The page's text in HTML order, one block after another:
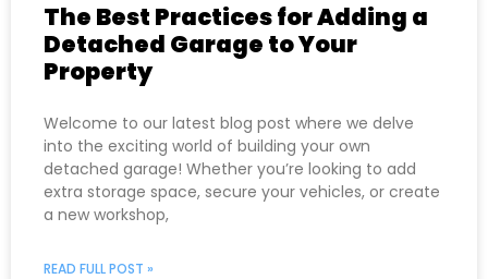
The Best Practices for Adding a
Detached Garage to Your
Property
Welcome to our latest blog post where we delve
into the exciting world of building your own
detached garage! Whether you’re looking to add
extra storage space, secure your vehicles, or create
a new workshop,
READ FULL POST »